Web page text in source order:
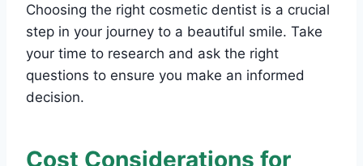
Choosing the right cosmetic dentist is a crucial
step in your journey to a beautiful smile. Take
your time to research and ask the right
questions to ensure you make an informed
decision.
Cost Considerations for